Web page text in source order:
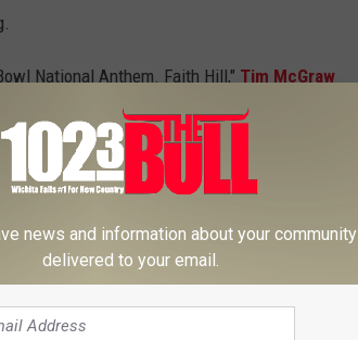
National Anthem. Faith Hill," Tim McGraw
of NBC's Sunday Night Football
news and information about your community
delivered to your email.